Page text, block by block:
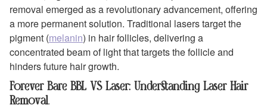
removal emerged as a revolutionary advancement, offering
a more permanent solution. Traditional lasers target the
pigment (melanin) in hair follicles, delivering a
concentrated beam of light that targets the follicle and
hinders future hair growth.
Forever Bare BBL VS Laser: Understanding Laser Hair
Removal.